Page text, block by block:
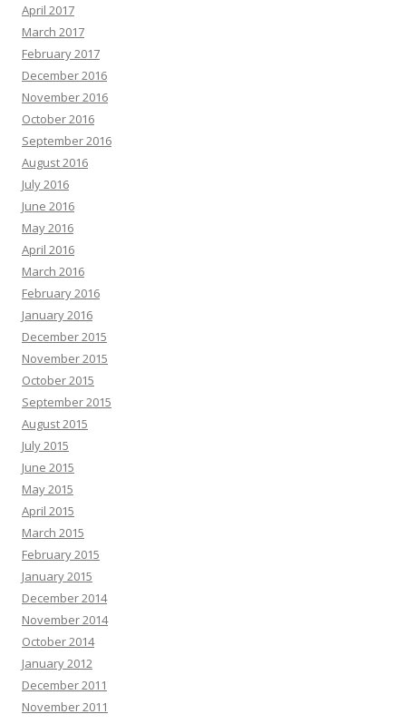
April 2017
March 2017
February 2017
December 2016
November 2016
October 2016
September 2016
August 2016
July 2016
June 2016
May 2016
April 2016
March 2016
February 2016
January 2016
December 2015
November 2015
October 2015
September 2015
August 2015
July 2015
June 2015
May 2015
April 2015
March 2015
February 2015
January 2015
December 2014
November 2014
October 2014
January 2012
December 2011
November 2011